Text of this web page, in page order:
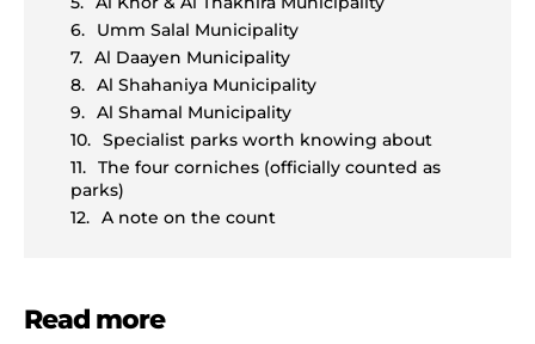
Umm Salal Municipality
Al Daayen Municipality
Al Shahaniya Municipality
Al Shamal Municipality
Specialist parks worth knowing about
The four corniches (officially counted as
parks)
A note on the count
Read more